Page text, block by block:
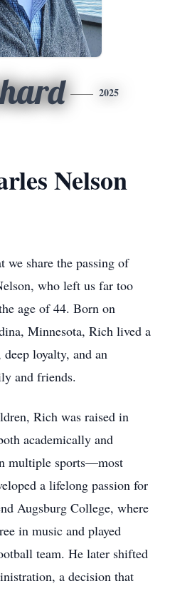
2025
Nelson
we share the passing of
who left us far too
age of 44. Born on
Minnesota, Rich lived a
loyalty, and an
and friends.
Rich was raised in
academically and
multiple sports—most
a lifelong passion for
Augsburg College, where
in music and played
team. He later shifted
a decision that